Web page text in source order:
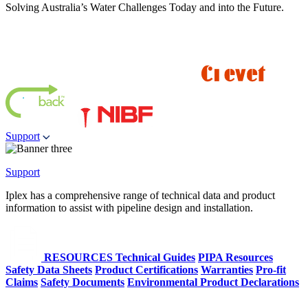
Solving Australia’s Water Challenges Today and into the Future.
Support
Support
Iplex has a comprehensive range of technical data and product
information to assist with pipeline design and installation.
RESOURCES Technical Guides PIPA Resources
Safety Data Sheets Product Certifications Warranties Pro-fit
Claims Safety Documents Environmental Product Declarations